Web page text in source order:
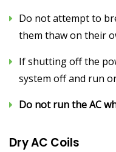
Do not attempt to
them thaw on their
If shutting off the
system off and run
Do not run the AC
Dry AC Coils